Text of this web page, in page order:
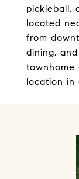
pickleball,
located
from
dining,
townhome
location in